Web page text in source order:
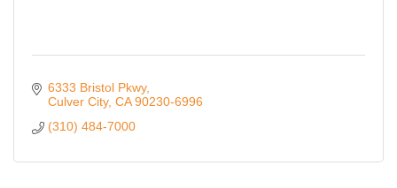
6333 Bristol Pkwy
Culver City CA 90230-6996
(310) 484-7000